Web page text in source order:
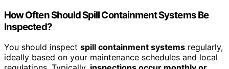
How Often Should Spill Containment Systems Be
Inspected?
You should inspect spill containment systems regularly,
ideally based on your maintenance schedules and local